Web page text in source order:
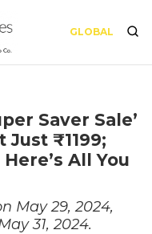
GLOBAL
Saver Sale’
₹1199;
All You
May 29, 2024,
31, 2024.